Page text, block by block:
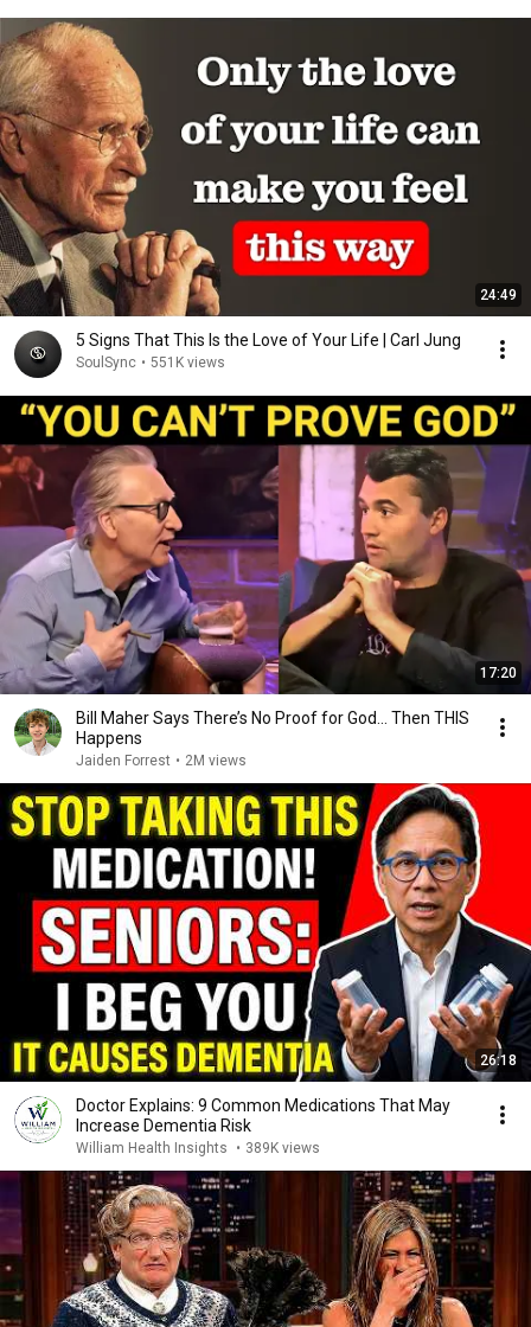
24:49
5 Signs That This Is the Love of Your Life | Carl Jung
SoulSync • 551K views
17:20
Bill Maher Says There’s No Proof for God... Then THIS
Happens
Jaiden Forrest • 2M views
26:18
Doctor Explains: 9 Common Medications That May
Increase Dementia Risk
William Health Insights • 389K views